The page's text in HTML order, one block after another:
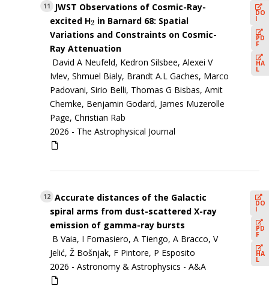
11
JWST Observations of Cosmic-Ray-
excited H2
2 in Barnard 68: Spatial
Variations and Constraints on Cosmic-
Ray Attenuation
David A Neufeld, Kedron Silsbee, Alexei V
Ivlev, Shmuel Bialy, Brandt A.L Gaches, Marco
Padovani, Sirio Belli, Thomas G Bisbas, Amit
Chemke, Benjamin Godard, James Muzerolle
Page, Christian Rab
2026 - The Astrophysical Journal
DO
I
PD
F
HA
L
12 Accurate distances of the Galactic
spiral arms from dust-scattered X-ray
emission of gamma-ray bursts
B Vaia, I Fornasiero, A Tiengo, A Bracco, V
Jelić, Ž Bošnjak, F Pintore, P Esposito
2026 -Astronomy & Astrophysics - A&A
DO
I
PD
F
HA
L